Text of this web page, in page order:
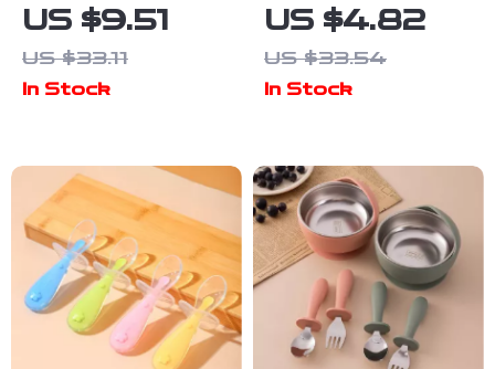
Gauze Cotton
Baby Bib
Cartoon
Towel
US $9.51
US $33.11
In Stock
Training Cup
with Cute
Cartoon
US $4.82
US $33.54
In Stock